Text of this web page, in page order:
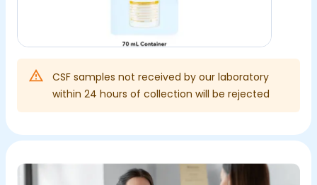
CSF samples not received by our laboratory
within 24 hours of collection will be rejected